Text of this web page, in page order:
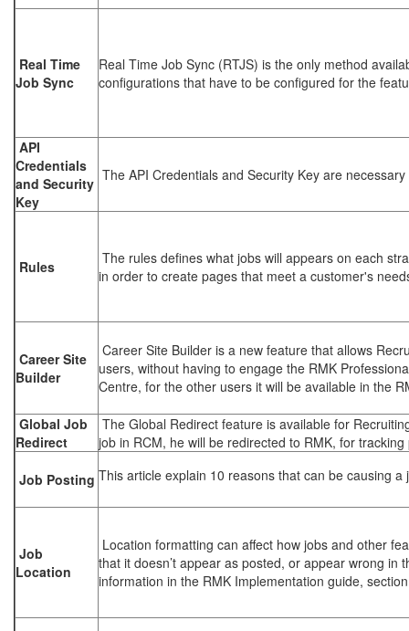
Real Time
Job Sync
Real Time Job Sync (RTJS) is the only method
configurations that have to be configured for the
API
Credentials
and Security
Key
The API Credentials and Security Key are
Rules
The rules defines what jobs will appears on each
in order to create pages that meet a customer's
Career Site
Builder
Career Site Builder is a new feature that allows
users, without having to engage the RMK
Centre, for the other users it will be available in the
Global Job
Redirect
The Global Redirect feature is available for
job in RCM, he will be redirected to RMK, for
Job Posting This article explain 10 reasons that can be causing a
Job
Location
Location formatting can affect how jobs and other
that it doesn’t appear as posted, or appear wrong
information in the RMK Implementation guide,